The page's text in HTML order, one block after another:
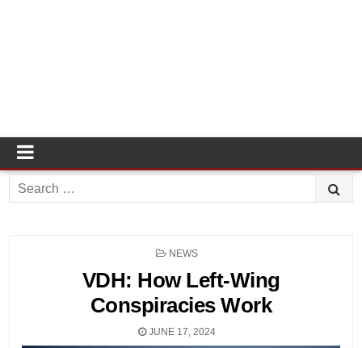
Search
for:
POSTED
NEWS
VDH: How Left-Wing
Conspiracies Work
JUNE 17, 2024